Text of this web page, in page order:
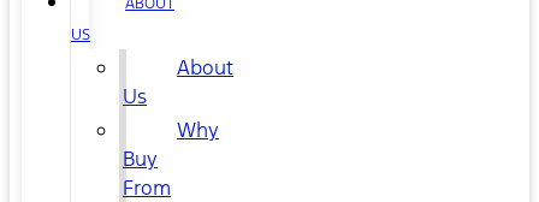
US
About
Us
Why
Buy
From